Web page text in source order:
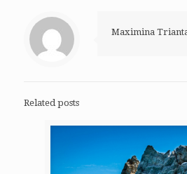
Maximina
Related posts